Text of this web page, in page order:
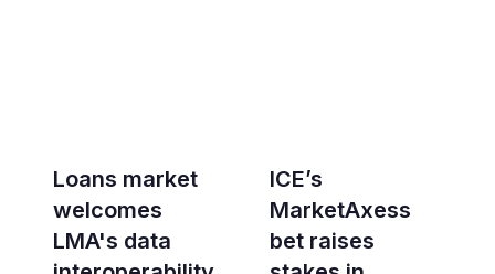
Loans market
welcomes
LMA's data
ICE’s
MarketAxess
bet raises